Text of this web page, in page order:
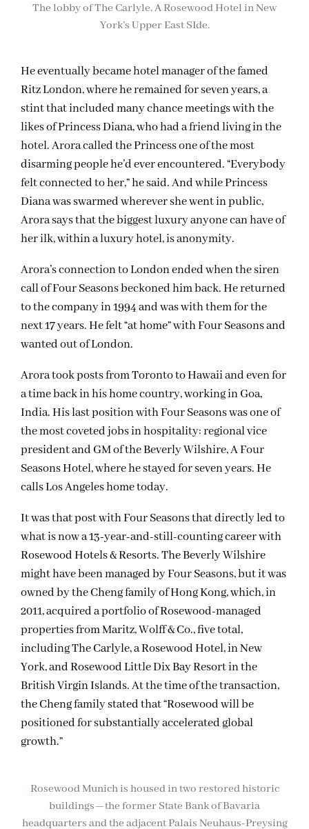
The lobby of The Carlyle, A Rosewood Hotel in New
York’s Upper East SIde.
He eventually became hotel manager of the famed
Ritz London, where he remained for seven years, a
stint that included many chance meetings with the
likes of Princess Diana, who had a friend living in the
hotel. Arora called the Princess one of the most
disarming people he’d ever encountered. “Everybody
felt connected to her,” he said. And while Princess
Diana was swarmed wherever she went in public,
Arora says that the biggest luxury anyone can have of
her ilk, within a luxury hotel, is anonymity.
Arora’s connection to London ended when the siren
call of Four Seasons beckoned him back. He returned
to the company in 1994 and was with them for the
next 17 years. He felt “at home” with Four Seasons and
wanted out of London.
Arora took posts from Toronto to Hawaii and even for
a time back in his home country, working in Goa,
India. His last position with Four Seasons was one of
the most coveted jobs in hospitality: regional vice
president and GM of the Beverly Wilshire, A Four
Seasons Hotel, where he stayed for seven years. He
calls Los Angeles home today.
It was that post with Four Seasons that directly led to
what is now a 13-year-and-still-counting career with
Rosewood Hotels & Resorts. The Beverly Wilshire
might have been managed by Four Seasons, but it was
owned by the Cheng family of Hong Kong, which, in
2011, acquired a portfolio of Rosewood-managed
properties from Maritz, Wolff & Co., five total,
including The Carlyle, a Rosewood Hotel, in New
York, and Rosewood Little Dix Bay Resort in the
British Virgin Islands. At the time of the transaction,
the Cheng family stated that “Rosewood will be
positioned for substantially accelerated global
growth.”
Rosewood Munich is housed in two restored historic
buildings—the former State Bank of Bavaria
headquarters and the adjacent Palais Neuhaus-Preysing